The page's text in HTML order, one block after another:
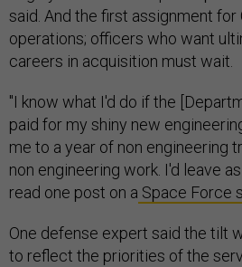
said. And the first assignment for
operations; officers who want
careers in acquisition must wait.
"I know what I'd do if the
paid for my shiny new
me to a year of non engineering
non engineering work. I'd leave
read one post on a Space Force
One defense expert said the tilt
to reflect the priorities of the